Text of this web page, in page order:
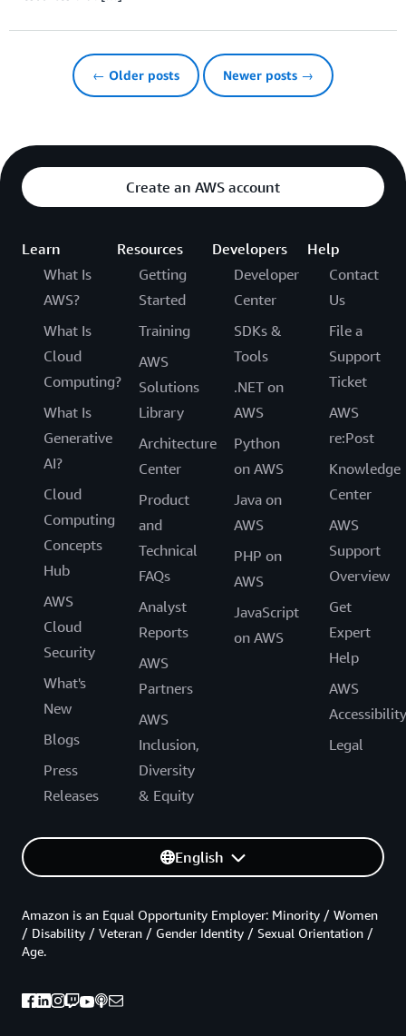
← Older posts Newer posts →
Create an AWS account
Learn
What Is
AWS?
What Is
Cloud
Computing?
What Is
Generative
AI?
Cloud
Computing
Concepts
Hub
AWS
Cloud
Security
What's
New
Blogs
Press
Releases
Resources
Getting
Started
Training
AWS
Solutions
Library
Architecture
Center
Product
and
Technical
FAQs
Analyst
Reports
AWS
Partners
AWS
Inclusion,
Diversity
& Equity
Developers
Developer
Center
SDKs &
Tools
.NET on
AWS
Python
on AWS
Java on
AWS
PHP on
AWS
JavaScript
on AWS
Help
Contact
Us
File a
Support
Ticket
AWS
re:Post
Knowledge
Center
AWS
Support
Overview
Get
Expert
Help
AWS
Accessibility
Legal
English
Amazon is an Equal Opportunity Employer: Minority / Women
/ Disability / Veteran / Gender Identity / Sexual Orientation /
Age.